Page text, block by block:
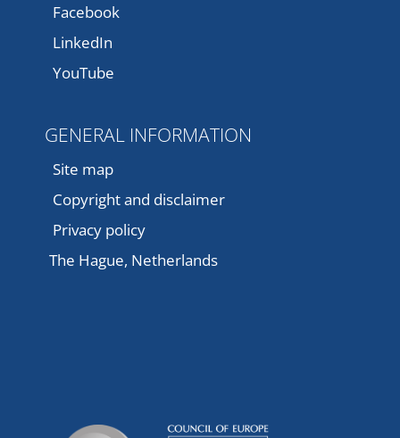
Facebook
LinkedIn
YouTube
GENERAL INFORMATION
Site map
Copyright and disclaimer
Privacy policy
The Hague, Netherlands